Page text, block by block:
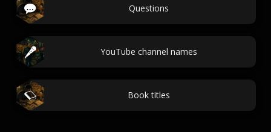
Questions
YouTube channel names
Book titles